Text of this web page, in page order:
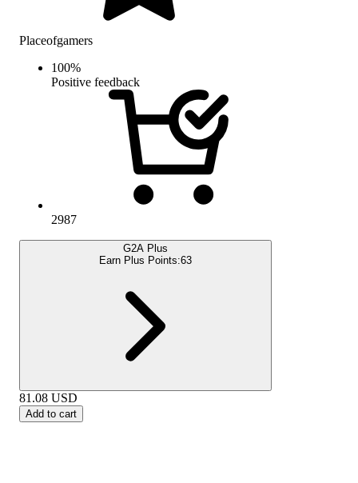
Placeofgamers
100%
Positive feedback
2987
G2A Plus
Earn Plus Points:63
81.08 USD
Add to cart